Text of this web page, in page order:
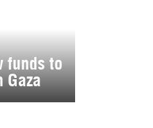
funds to